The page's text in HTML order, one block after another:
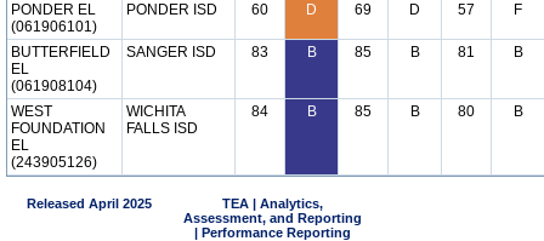
PONDER EL
(061906101)
PONDER ISD 60 D 69 D 57 F
BUTTERFIELD
EL
(061908104)
SANGER ISD 83 B 85 B 81 B
WEST
FOUNDATION
EL
(243905126)
WICHITA
FALLS ISD
84 B 85 B 80 B
Released April 2025
TEA | Analytics,
Assessment, and Reporting
| Performance Reporting